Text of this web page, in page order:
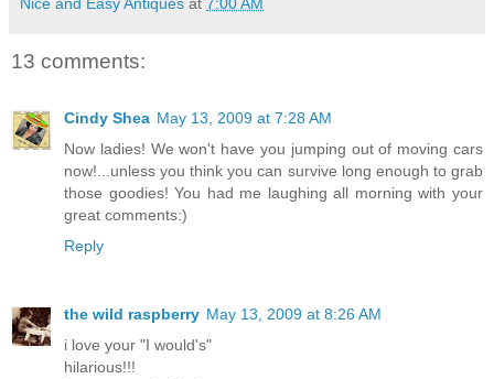
13 comments:
Cindy Shea May 13, 2009 at 7:28 AM
Now ladies! We won't have you jumping out of moving cars
now!...unless you think you can survive long enough to grab
those goodies! You had me laughing all morning with your
great comments:)
Reply
the wild raspberry May 13, 2009 at 8:26 AM
i love your "I would's"
hilarious!!!